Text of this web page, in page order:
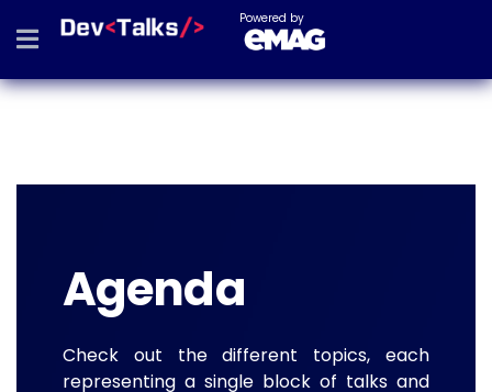
Powered by
Agenda
Check out the different topics, each
representing a single block of talks and